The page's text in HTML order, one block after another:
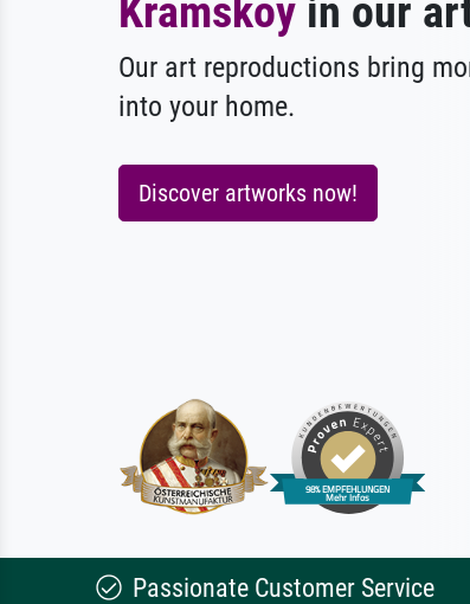
Kramskoy in our
Our art reproductions bring
into your home.
Discover artworks now!
Passionate Customer Service